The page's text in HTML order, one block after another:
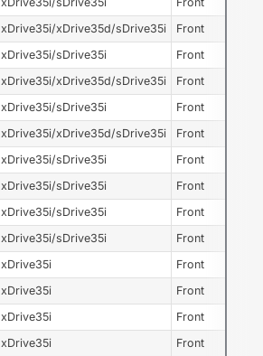
xDrive35i/xDrive35d/sDrive35i
Front
xDrive35i/sDrive35i
Front
xDrive35i/xDrive35d/sDrive35i
Front
xDrive35i/sDrive35i
Front
xDrive35i/xDrive35d/sDrive35i
Front
xDrive35i/sDrive35i
Front
xDrive35i/sDrive35i
Front
xDrive35i/sDrive35i
Front
xDrive35i/sDrive35i
Front
xDrive35i
Front
xDrive35i
Front
xDrive35i
Front
xDrive35i
Front